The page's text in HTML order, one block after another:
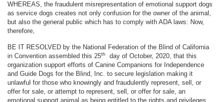
WHEREAS, the fraudulent misrepresentation of emotional support dogs
as service dogs creates not only confusion for the owner of the animal,
but also the general public which has to comply with ADA laws: Now,
therefore,
BE IT RESOLVED by the National Federation of the Blind of California
in Convention assembled this 25th
day of October, 2020, that this
organization support efforts of Canine Companions for Independence
and Guide Dogs for the Blind, Inc. to secure legislation making it
unlawful for those who knowingly and fraudulently represent, sell, or
offer for sale, or attempt to represent, sell, or offer for sale, an
emotional support animal as being entitled to the rights and privileges